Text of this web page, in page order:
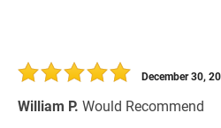
William P. Would Recommend
December 30,